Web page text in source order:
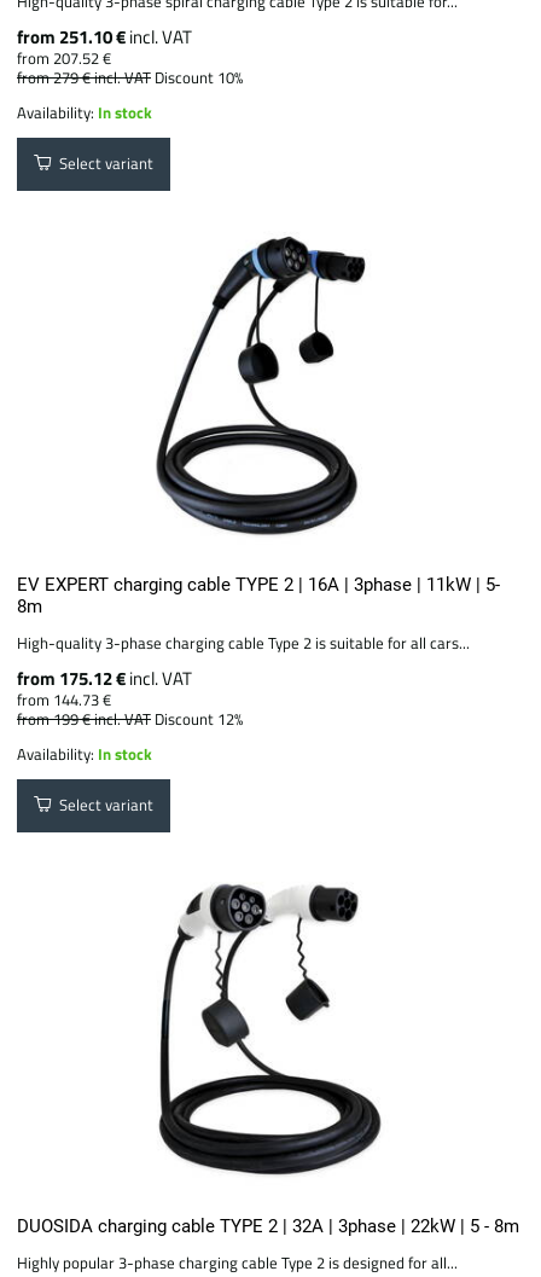
from 251.10 €incl. VAT
from 207.52 €
from 279 €incl. VAT Discount 10%
Availability: In stock
Select variant
EV EXPERT charging cable TYPE 2 | 16A | 3phase | 11kW | 5-
8m
High-quality 3-phase charging cable Type 2 is suitable for all cars...
from 175.12 €incl. VAT
from 144.73 €
from 199 €incl. VAT Discount 12%
Availability: In stock
Select variant
DUOSIDA charging cable TYPE 2 | 32A | 3phase | 22kW | 5 - 8m
Highly popular 3-phase charging cable Type 2 is designed for all...